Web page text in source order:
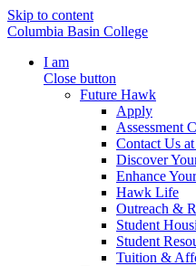
Skip to content
Columbia Basin College
I am
Close button
Future Hawk
Apply
Assessment
Contact Us
Discover
Enhance
Hawk Life
Outreach &
Student
Student
Tuition &